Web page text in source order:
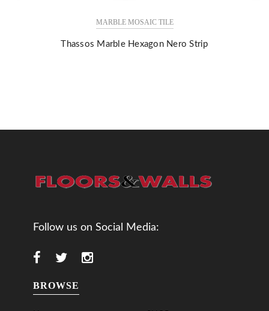
MARBLE MOSAIC TILE
Thassos Marble Hexagon Nero Strip
Follow us on Social Media:
BROWSE